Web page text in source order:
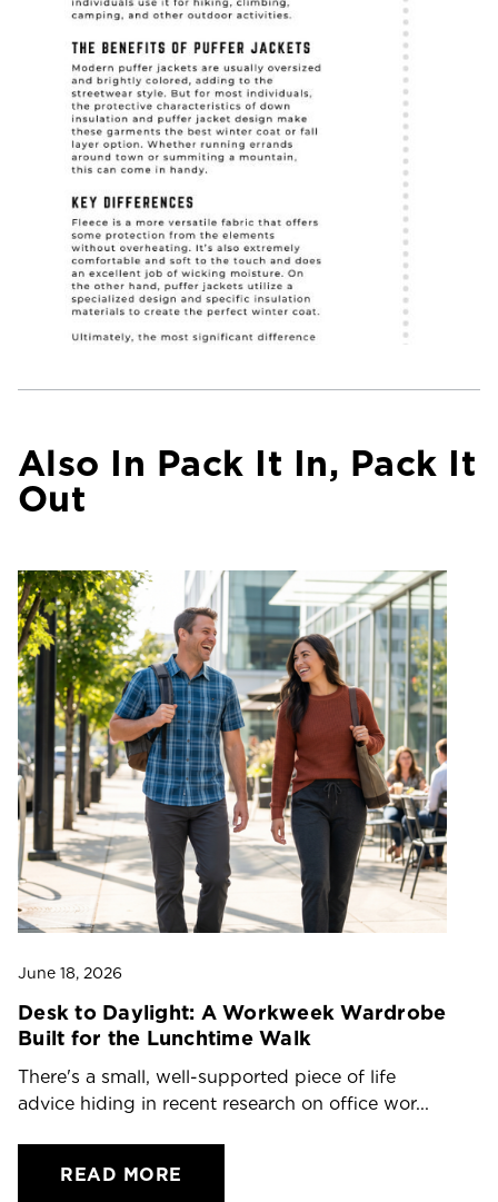
Also In Pack It In, Pack It
Out
June 18, 2026
Desk to Daylight: A Workweek Wardrobe
Built for the Lunchtime Walk
There's a small, well-supported piece of life
advice hiding in recent research on office wor...
READ MORE